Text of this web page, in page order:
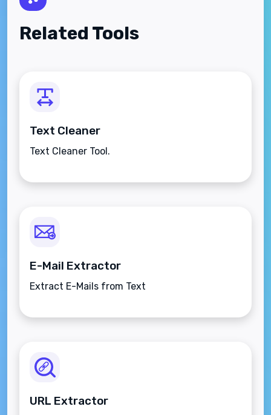
Related Tools
Text Cleaner
Text Cleaner Tool.
E-Mail Extractor
Extract E-Mails from Text
URL Extractor